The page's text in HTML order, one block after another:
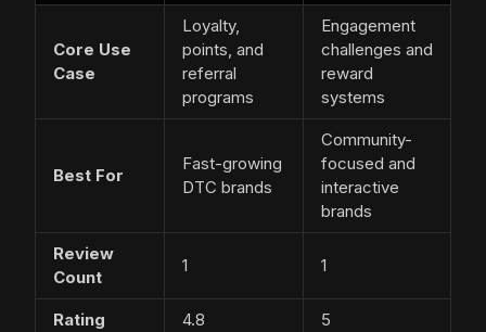
Core Use
Case
Loyalty,
points, and
referral
programs
Engagement
challenges and
reward
systems
Best For
Fast-growing
DTC brands
Community-
focused and
interactive
brands
Review
Count
1 1
Rating 4.8 5